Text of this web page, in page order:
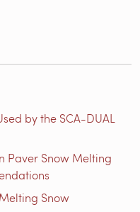
by the SCA-DUAL
Paver Snow Melting
Snow